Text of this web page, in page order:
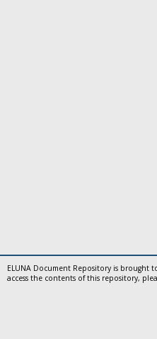
ELUNA Document Repository is brought
access the contents of this repository,